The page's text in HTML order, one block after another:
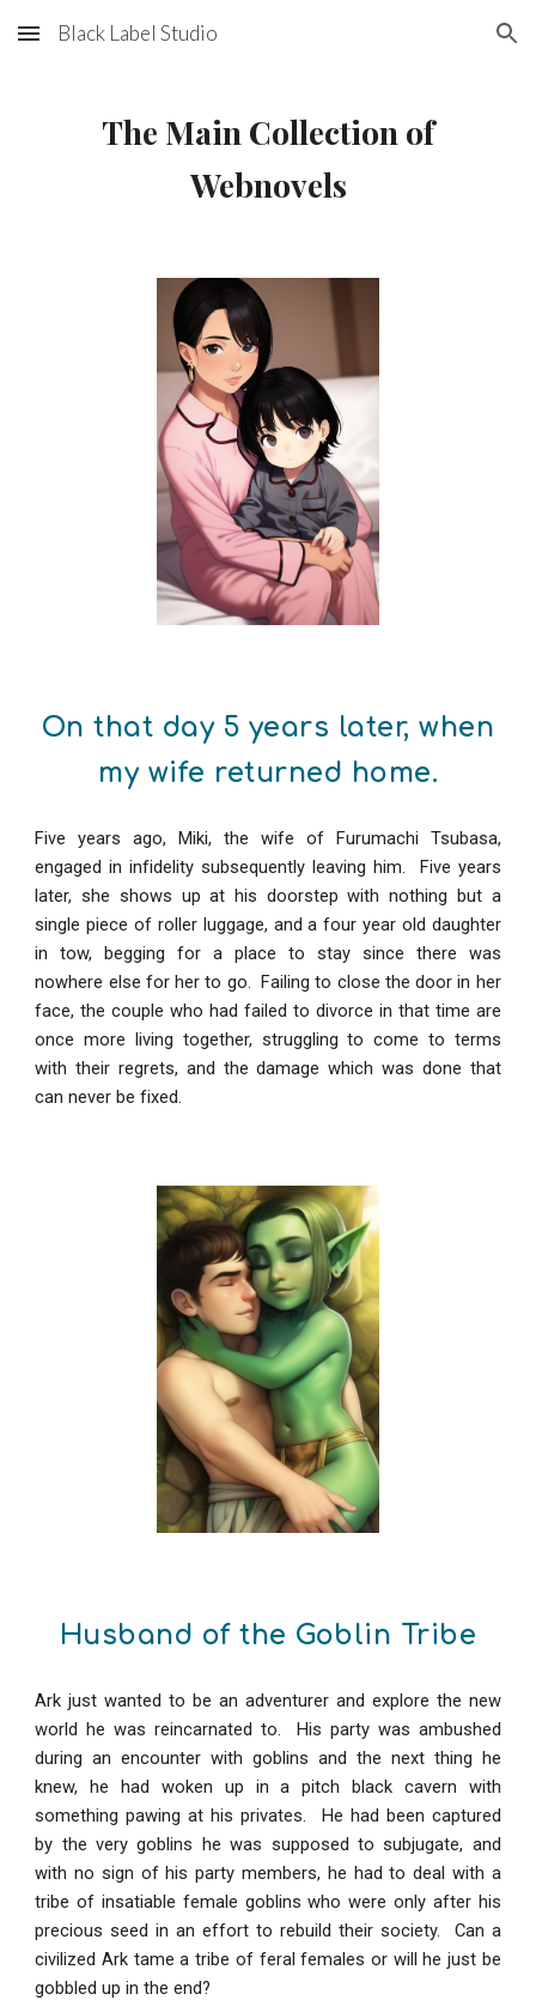
Skip to main content Skip to navigation
Black Label Studio
The Main Collection of
Webnovels
On that day 5 years later, when
my wife returned home.
Five years ago, Miki, the wife of Furumachi Tsubasa,
engaged in infidelity subsequently leaving him. Five years
later, she shows up at his doorstep with nothing but a
single piece of roller luggage, and a four year old daughter
in tow, begging for a place to stay since there was
nowhere else for her to go. Failing to close the door in her
face, the couple who had failed to divorce in that time are
once more living together, struggling to come to terms
with their regrets, and the damage which was done that
can never be fixed.
Husband of the Goblin Tribe
Ark just wanted to be an adventurer and explore the new
world he was reincarnated to. His party was ambushed
during an encounter with goblins and the next thing he
knew, he had woken up in a pitch black cavern with
something pawing at his privates. He had been captured
by the very goblins he was supposed to subjugate, and
with no sign of his party members, he had to deal with a
tribe of insatiable female goblins who were only after his
precious seed in an effort to rebuild their society. Can a
civilized Ark tame a tribe of feral females or will he just be
gobbled up in the end?